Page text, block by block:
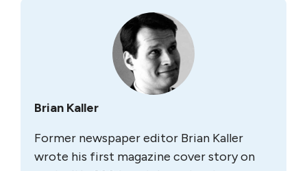
Brian Kaller
Former newspaper editor Brian Kaller
wrote his first magazine cover story on